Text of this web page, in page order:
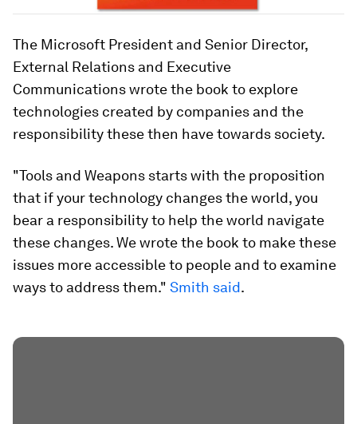
The Microsoft President and Senior Director,
External Relations and Executive
Communications wrote the book to explore
technologies created by companies and the
responsibility these then have towards society.
"Tools and Weapons starts with the proposition
that if your technology changes the world, you
bear a responsibility to help the world navigate
these changes. We wrote the book to make these
issues more accessible to people and to examine
ways to address them." Smith said.